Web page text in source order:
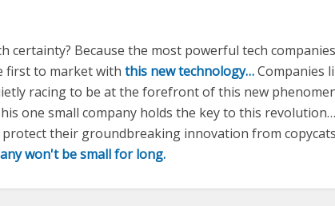
certainty? Because the most powerful tech
first to market with this new technology…Companies
racing to be at the forefront of this new
one small company holds the key to this
protect their groundbreaking innovation from
won't be small for long.